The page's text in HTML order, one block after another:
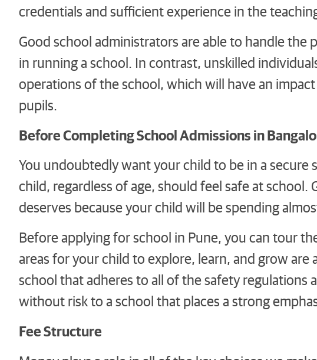
credentials and sufficient experience in the
Good school administrators are able to handle the
in running a school. In contrast, unskilled
operations of the school, which will have an
pupils.
Before Completing School Admissions in
You undoubtedly want your child to be in a secure
child, regardless of age, should feel safe at
deserves because your child will be spending
Before applying for school in Pune, you can tour
areas for your child to explore, learn, and grow are
school that adheres to all of the safety regulations
without risk to a school that places a strong
Fee Structure